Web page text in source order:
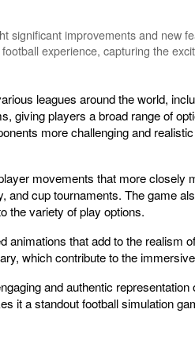
significant improvements and new
experience, capturing the
leagues around the world,
giving players a broad range of
more challenging and
movements that more closely
cup tournaments. The game
the variety of play options.
animations that add to the realism
which contribute to the
and authentic
it a standout football simulation